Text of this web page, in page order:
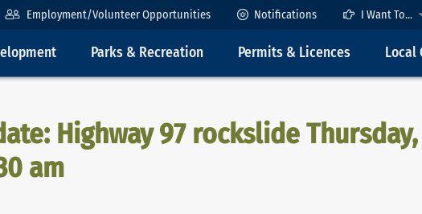
Employment/Volunteer Opportunities Notifications I Want To...
Parks & Recreation Permits & Licences Local
Highway 97 rockslide
am